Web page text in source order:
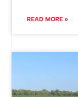
READ MORE »